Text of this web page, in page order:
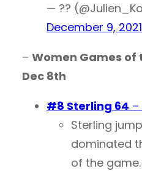
— ??
December 9, 2021
– Women Games of
Dec 8th
#8 Sterling 64
Sterling
dominated
of the